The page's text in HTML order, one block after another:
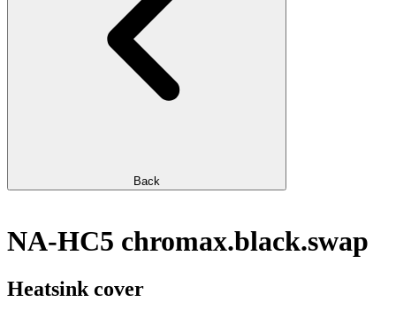
Back
NA-HC5 chromax.black.swap
Heatsink cover